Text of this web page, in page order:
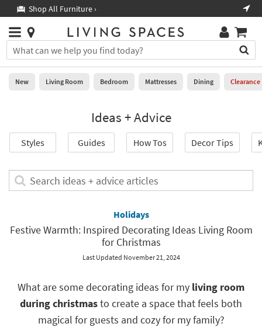
you
are
using
using
please
877-
Shop All Furniture ›
Stores
×
You
can
search
for
field.
you
can
key
look
Help
Stores
0
Living
Room
Bedroom
Teens
Outdoor
New Living Room Bedroom Mattresses Dining Clearance
Ideas + Advice
Styles Guides How Tos Decor Tips
Search
ideas
advice
articles
Holidays
Festive Warmth: Inspired Decorating Ideas Living Room
for Christmas
Last Updated November 21, 2024
What are some decorating ideas for my living room
during christmasto create a space that feels both
magical for guests and cozy for my family?